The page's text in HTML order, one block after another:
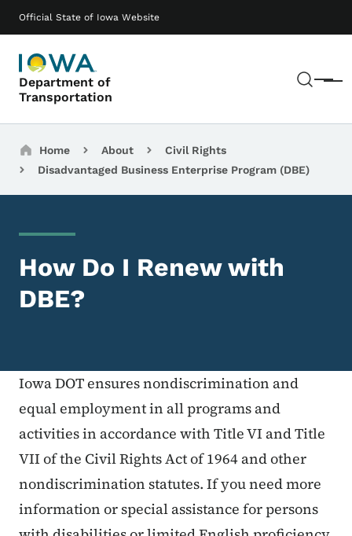
Official State of Iowa Website
Department of
Transportation
Menu
Main navigation
Breadcrumbs
Home About
Civil Rights
Disadvantaged Business Enterprise Program (DBE)
How Do I Renew with
DBE?
Iowa DOT ensures nondiscrimination and
equal employment in all programs and
activities in accordance with Title VI and Title
VII of the Civil Rights Act of 1964 and other
nondiscrimination statutes. If you need more
information or special assistance for persons